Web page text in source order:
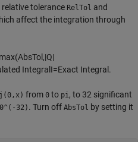
tolerance RelTol and
affect the integration through
max(AbsTol,|Q|
IntegralI=Exact Integral.
from 0 to pi , to 32 significant
32) . Turn off AbsTol by setting it